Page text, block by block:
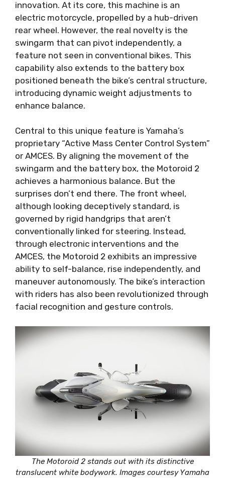
innovation. At its core, this machine is an
electric motorcycle, propelled by a hub-driven
rear wheel. However, the real novelty is the
swingarm that can pivot independently, a
feature not seen in conventional bikes. This
capability also extends to the battery box
positioned beneath the bike’s central structure,
introducing dynamic weight adjustments to
enhance balance.
Central to this unique feature is Yamaha’s
proprietary “Active Mass Center Control System”
or AMCES. By aligning the movement of the
swingarm and the battery box, the Motoroid 2
achieves a harmonious balance. But the
surprises don’t end there. The front wheel,
although looking deceptively standard, is
governed by rigid handgrips that aren’t
conventionally linked for steering. Instead,
through electronic interventions and the
AMCES, the Motoroid 2 exhibits an impressive
ability to self-balance, rise independently, and
maneuver autonomously. The bike’s interaction
with riders has also been revolutionized through
facial recognition and gesture controls.
The Motoroid 2 stands out with its distinctive
translucent white bodywork. Images courtesy Yamaha